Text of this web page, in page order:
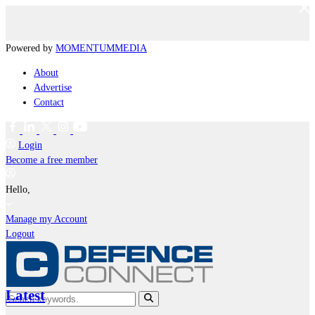
Powered by MOMENTUMMEDIA
About
Advertise
Contact
Login
Become a free member
Hello,
Manage my Account
Logout
Latest